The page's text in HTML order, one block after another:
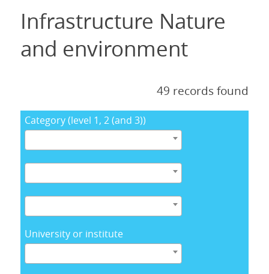
Infrastructure Nature
and environment
49 records found
Category (level 1, 2 (and 3))
University or institute